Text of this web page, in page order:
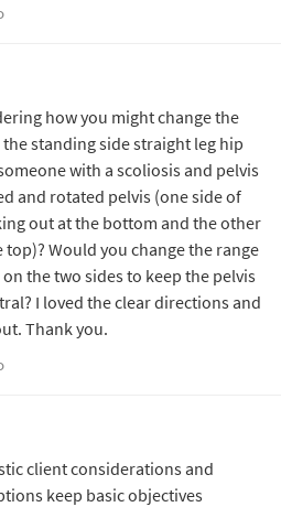
how you might change the
standing side straight leg hip
with a scoliosis and pelvis
and rotated pelvis (one side of
out at the bottom and the other
top)? Would you change the range
the two sides to keep the pelvis
I loved the clear directions and
Thank you.
client considerations and
keep basic objectives